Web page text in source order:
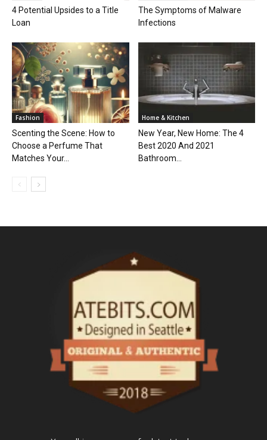
4 Potential Upsides to a Title
Loan
The Symptoms of Malware
Infections
Fashion
Scenting the Scene: How to
Choose a Perfume That
Matches Your...
Home & Kitchen
New Year, New Home: The 4
Best 2020 And 2021
Bathroom...